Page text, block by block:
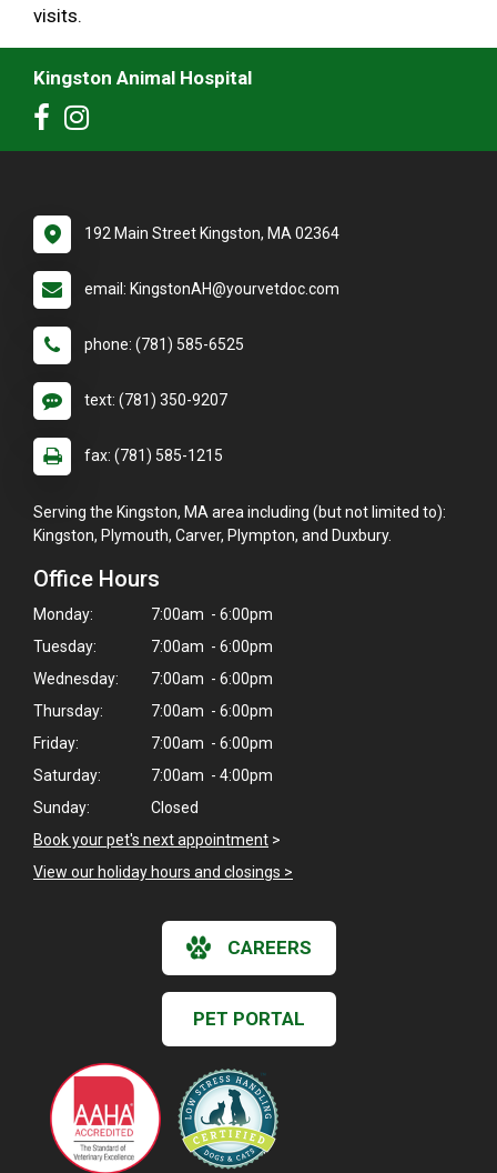
visits.
Kingston Animal Hospital
192 Main Street Kingston, MA 02364
email: KingstonAH@yourvetdoc.com
phone: (781) 585-6525
text: (781) 350-9207
fax: (781) 585-1215
Serving the Kingston, MA area including (but not limited to):
Kingston, Plymouth, Carver, Plympton, and Duxbury.
Office Hours
Monday:
7:00am - 6:00pm
Tuesday:
7:00am - 6:00pm
Wednesday:
7:00am - 6:00pm
Thursday:
7:00am - 6:00pm
Friday:
7:00am - 6:00pm
Saturday:
7:00am - 4:00pm
Sunday:
Closed
Book your pet's next appointment >
View our holiday hours and closings >
CAREERS
PET PORTAL